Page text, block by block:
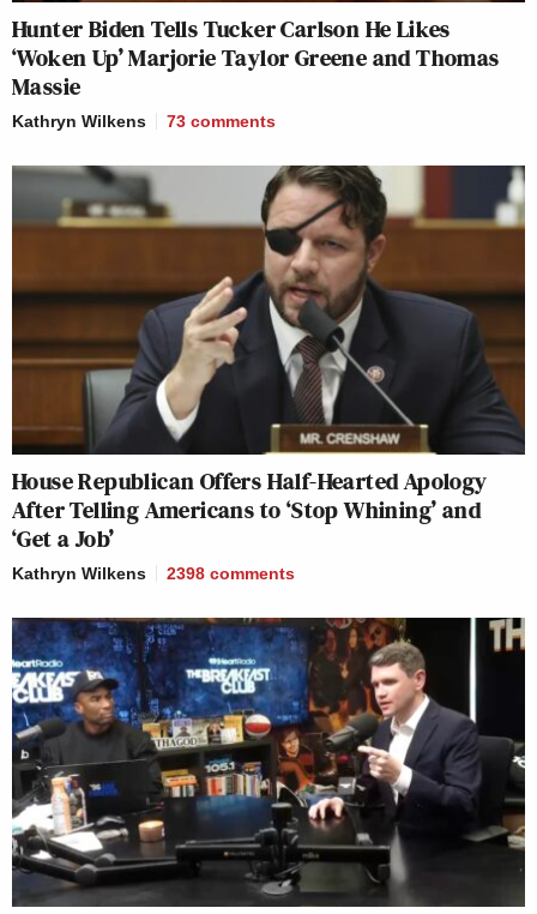
Hunter Biden Tells Tucker Carlson He Likes
‘Woken Up’ Marjorie Taylor Greene and Thomas
Massie
Kathryn Wilkens 73 comments
House Republican Offers Half-Hearted Apology
After Telling Americans to ‘Stop Whining’ and
‘Get a Job’
Kathryn Wilkens 2398 comments